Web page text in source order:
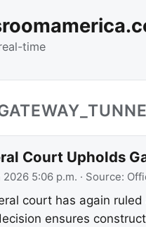
time
Court Upholds
2026 5:06 p.m. · Source:
court has again
ensures